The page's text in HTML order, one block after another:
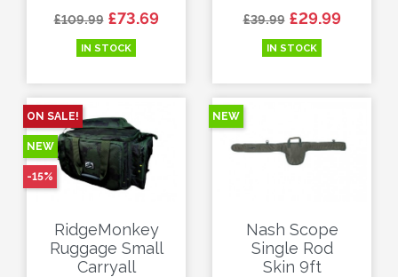
Regular price
£109.99 Price
£73.69
IN STOCK
Regular price
£39.99 Price
£29.99
IN STOCK
RidgeMonkey
Ruggage Small
Carryall
ON SALE!
NEW
-15%
Nash Scope
Single Rod
Skin 9ft
NEW